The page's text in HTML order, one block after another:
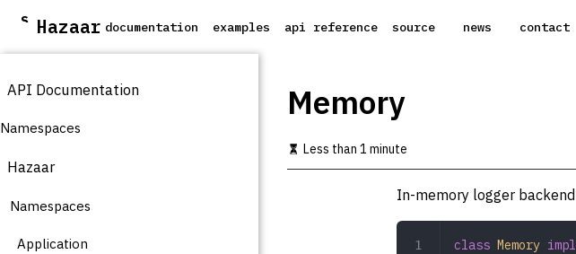
S
i
t
m
n
o
t
Hazaar documentation examples api reference source news contact
API Documentation
Namespaces
Hazaar
Namespaces
Application
Memory
Less than 1 minute
In-memory logger
class Memory